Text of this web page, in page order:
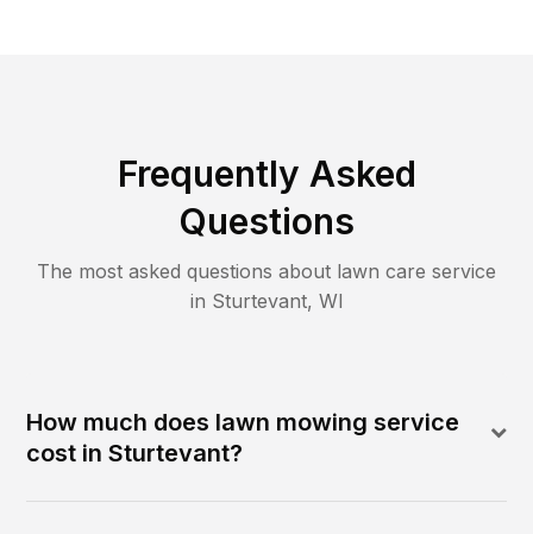
Frequently Asked
Questions
The most asked questions about lawn care service
in Sturtevant, WI
How much does lawn mowing service
cost in Sturtevant?